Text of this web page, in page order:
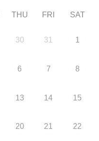
THU FRI SAT
30 31 1
6 7 8
13 14 15
20 21 22